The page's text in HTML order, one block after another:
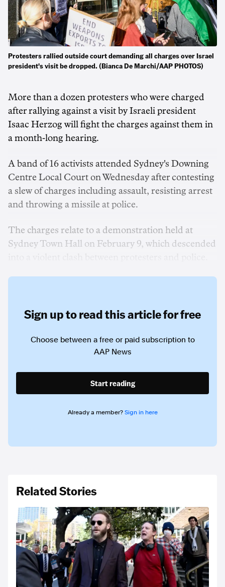
Protesters rallied outside court demanding all charges over Israel
president's visit be dropped. (Bianca De Marchi/AAP PHOTOS)
More than a dozen protesterswho were charged
after rallying against a visit by Israeli president
Isaac Herzog will fight the charges against them in
a month-long hearing.
A band of 16 activists attended Sydney's Downing
Centre Local Court on Wednesday after contesting
a slew of charges including assault, resisting arrest
and throwing a missile at police.
The charges relate to a demonstration held at
Sydney Town Hall on February 9, which descended
Sign up to read this article for free
Choose between a free or paid subscription to
AAP News
Start reading
Already a member? Sign in here
Related Stories